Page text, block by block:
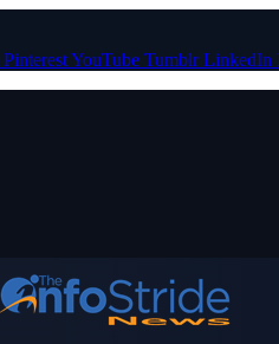
PinterestYouTube Tumblr LinkedIn